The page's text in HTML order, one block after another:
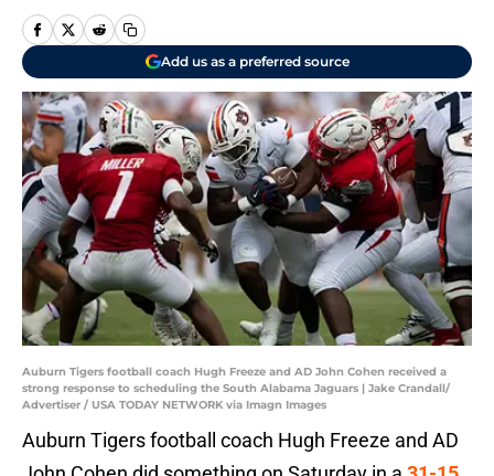
Add us as a preferred source
Auburn Tigers football coach Hugh Freeze and AD John Cohen received a
strong response to scheduling the South Alabama Jaguars | Jake Crandall/
Advertiser / USA TODAY NETWORK via Imagn Images
Auburn Tigers football coach Hugh Freeze and AD